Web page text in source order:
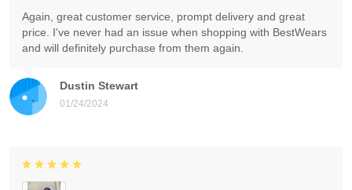
Dustin Stewart
01/24/2024
Again, great customer service, prompt delivery and great
price. I've never had an issue when shopping with BestWears
and will definitely purchase from them again.